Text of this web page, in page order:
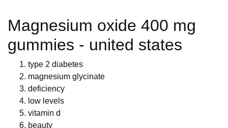
Magnesium oxide 400 mg
gummies - united states
type 2 diabetes
magnesium glycinate
deficiency
low levels
vitamin d
beauty